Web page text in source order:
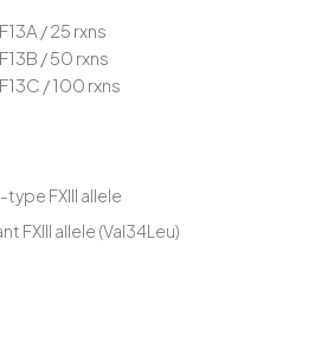
/ 25 rxns
/ 50 rxns
/ 100 rxns
FXIII allele
FXIII allele (Val34Leu)